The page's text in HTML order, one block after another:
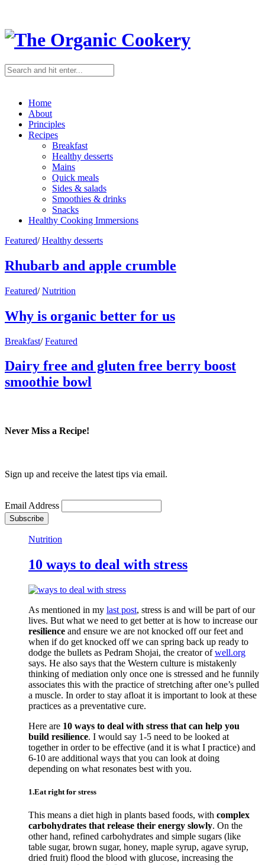
Home
About
Principles
Recipes
Breakfast
Healthy desserts
Mains
Quick meals
Sides & salads
Smoothies & drinks
Snacks
Healthy Cooking Immersions
Featured/ Healthy desserts
Rhubarb and apple crumble
Featured/ Nutrition
Why is organic better for us
Breakfast/ Featured
Dairy free and gluten free berry boost
smoothie bowl
Never Miss a Recipe!
Sign up and receive the latest tips via email.
Email Address
Nutrition
10 ways to deal with stress
As mentioned in my last post, stress is and will be part of our
lives. But what we need to get better at is how to increase our
resilience and ensure we are not knocked off our feet and
when if do get knocked off we can spring back up ready to
dodge the bullets as Pedram Shojai, the creator ofwell.org
says. He also says that the Western culture is mistakenly
thinking of mediation only once one is stressed and he funnily
associates this with the practice of stretching after one’s pulled
a muscle. In order to stay afloat it is important to look at these
practices as a preventative cure.
Here are 10 ways to deal with stress that can help you
build resilience. I would say 1-5 need to be looked at
together in order to be effective (and it is what I practice) and
6-10 are additional ways that you can look at doing
depending on what resonates best with you.
1.Eat right for stress
This means a diet high in plants based foods, with complex
carbohydrates that release their energy slowly. On the
other hand, refined carbohydrates and simple sugars (like
table sugar, brown sugar, honey, maple syrup, agave syrup,
dried fruit) flood the blood with glucose, increasing the